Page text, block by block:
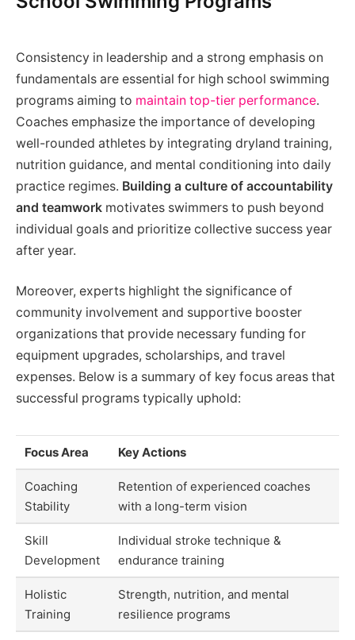
Consistency in leadership and a strong emphasis on
fundamentals are essential for high school swimming
programs aiming to maintain top-tier performance.
Coaches emphasize the importance of developing
well-rounded athletes by integrating dryland training,
nutrition guidance, and mental conditioning into daily
practice regimes. Building a culture of accountability
and teamwork motivates swimmers to push beyond
individual goals and prioritize collective success year
after year.
Moreover, experts highlight the significance of
community involvement and supportive booster
organizations that provide necessary funding for
equipment upgrades, scholarships, and travel
expenses. Below is a summary of key focus areas that
successful programs typically uphold:
Focus Area Key Actions
Coaching
Stability
Retention of experienced coaches
with a long-term vision
Skill
Development
Individual stroke technique &
endurance training
Holistic
Training
Strength, nutrition, and mental
resilience programs